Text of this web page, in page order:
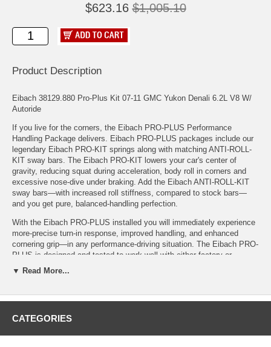
$623.16 $1,005.10
Product Description
Eibach 38129.880 Pro-Plus Kit 07-11 GMC Yukon Denali 6.2L V8 W/
Autoride
If you live for the corners, the Eibach PRO-PLUS Performance
Handling Package delivers. Eibach PRO-PLUS packages include our
legendary Eibach PRO-KIT springs along with matching ANTI-ROLL-
KIT sway bars. The Eibach PRO-KIT lowers your car's center of
gravity, reducing squat during acceleration, body roll in corners and
excessive nose-dive under braking. Add the Eibach ANTI-ROLL-KIT
sway bars—with increased roll stiffness, compared to stock bars—
and you get pure, balanced-handling perfection.
With the Eibach PRO-PLUS installed you will immediately experience
more-precise turn-in response, improved handling, and enhanced
cornering grip—in any performance-driving situation. The Eibach PRO-
PLUS is designed and tested to work well with either factory or
aftermarket performance dampers.
Features:
▼ Read More...
CATEGORIES